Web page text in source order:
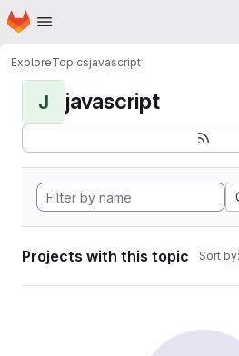
Skip to main content
Homepage
ExploreTopicsjavascript
J javascript
Projects with this topic Sort by: